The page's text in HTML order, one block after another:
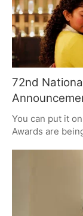
72nd
You can put it
Awards are
you off
air, especially